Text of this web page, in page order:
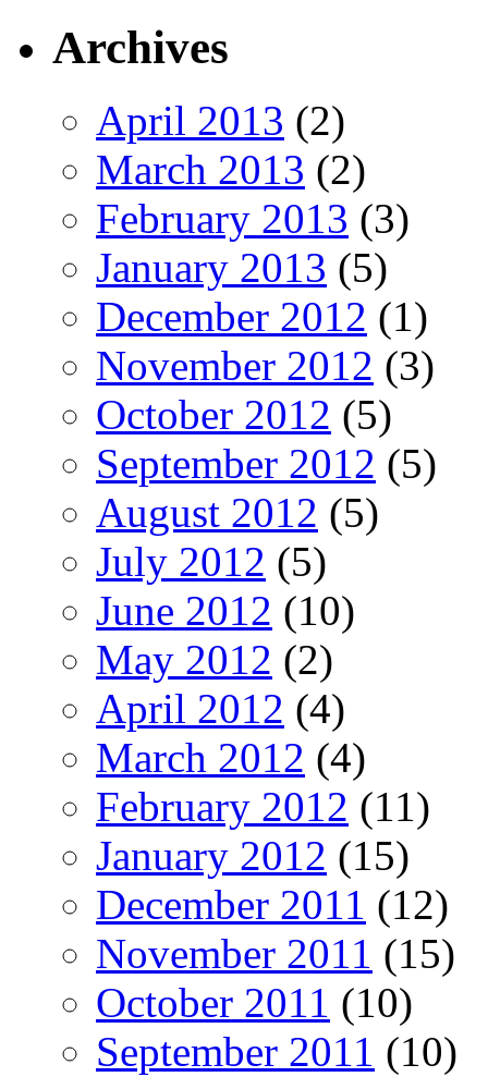
Archives
April 2013 (2)
March 2013 (2)
February 2013 (3)
January 2013 (5)
December 2012 (1)
November 2012 (3)
October 2012 (5)
September 2012 (5)
August 2012 (5)
July 2012 (5)
June 2012 (10)
May 2012 (2)
April 2012 (4)
March 2012 (4)
February 2012 (11)
January 2012 (15)
December 2011 (12)
November 2011 (15)
October 2011 (10)
September 2011 (10)